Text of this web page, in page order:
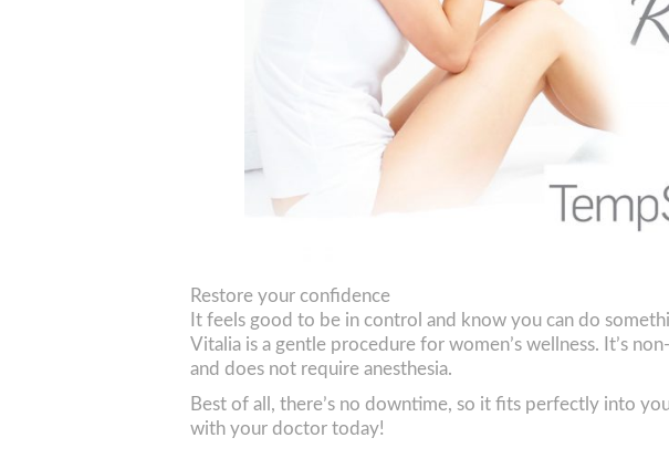
Restore your confidence
It feels good to be in control and know you can do
Vitalia is a gentle procedure for women’s wellness. It’s
and does not require anesthesia.
Best of all, there’s no downtime, so it fits perfectly into
with your doctor today!